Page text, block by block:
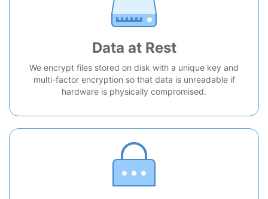
Data at Rest
We encrypt files stored on disk with a unique key and
multi-factor encryption so that data is unreadable if
hardware is physically compromised.